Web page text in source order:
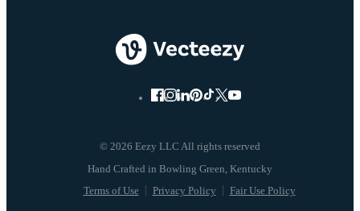
© 2026 Eezy LLC All rights reserved
Terms of Use Privacy Policy Fair Use Policy